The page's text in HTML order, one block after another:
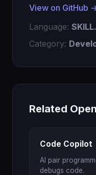
View on GitHub
Language:
Category:
Related
Code Copilot
AI pair
debugs code.